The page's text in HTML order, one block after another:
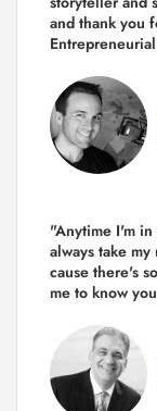
and thank you
"Anytime I'm
always take
cause there's
me to know